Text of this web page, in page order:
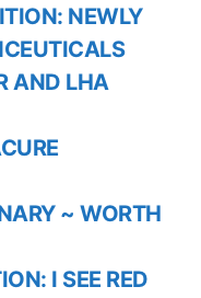
NEWLY
AND LHA
~ WORTH
I SEE RED